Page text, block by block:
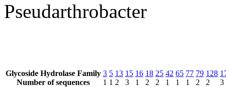
Pseudarthrobacter
Glycoside Hydrolase Family
Number of sequences
3
1
5
1
13
2
15
3
16
1
18
2
25
2
42
1
65
1
77
1
79
2
128
2
3